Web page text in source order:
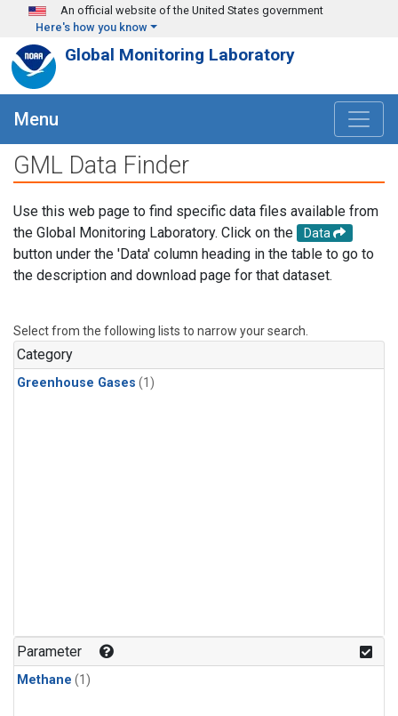
Skip to main content
An official website of the United States government
Here's how you know
Global Monitoring Laboratory
Menu
GML Data Finder
Use this web page to find specific data files available from
the Global Monitoring Laboratory. Click on the
Data
button under the 'Data' column heading in the table to go to
the description and download page for that dataset.
Select from the following lists to narrow your search.
Category
Greenhouse Gases (1)
Parameter
Methane (1)